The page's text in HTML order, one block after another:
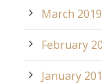
March 2019
February
January